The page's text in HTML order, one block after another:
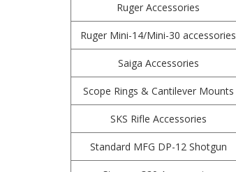
Ruger Accessories
Ruger Mini-14/Mini-30 accessories
Saiga Accessories
Scope Rings & Cantilever Mounts
SKS Rifle Accessories
Standard MFG DP-12 Shotgun